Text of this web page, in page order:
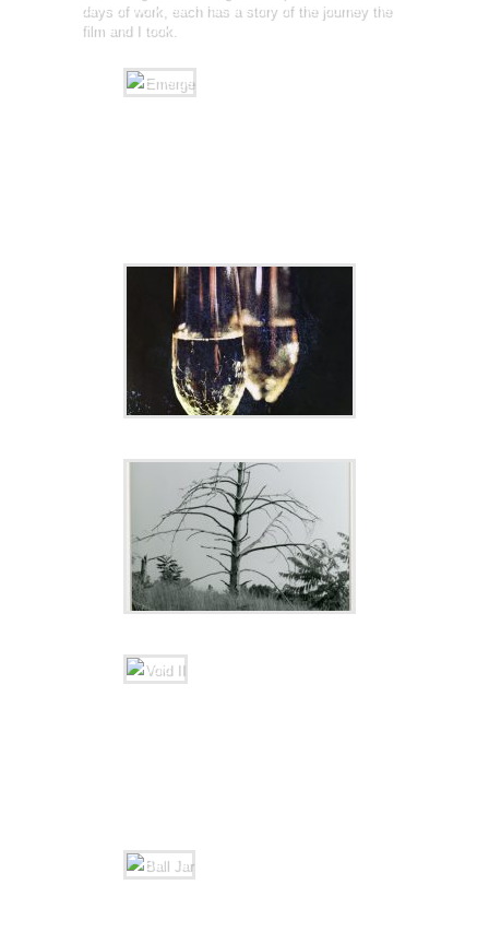
days of work, each has a story of the journey the
film and I took.